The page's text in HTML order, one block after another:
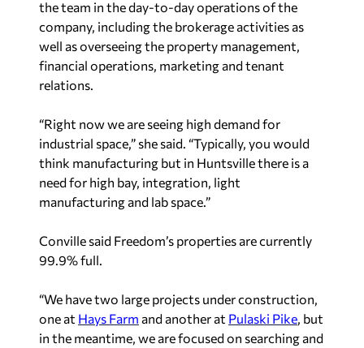
the team in the day-to-day operations of the
company, including the brokerage activities as
well as overseeing the property management,
financial operations, marketing and tenant
relations.
“Right now we are seeing high demand for
industrial space,” she said. “Typically, you would
think manufacturing but in Huntsville there is a
need for high bay, integration, light
manufacturing and lab space.”
Conville said Freedom’s properties are currently
99.9% full.
“We have two large projects under construction,
one at Hays Farm and another at Pulaski Pike, but
in the meantime, we are focused on searching and